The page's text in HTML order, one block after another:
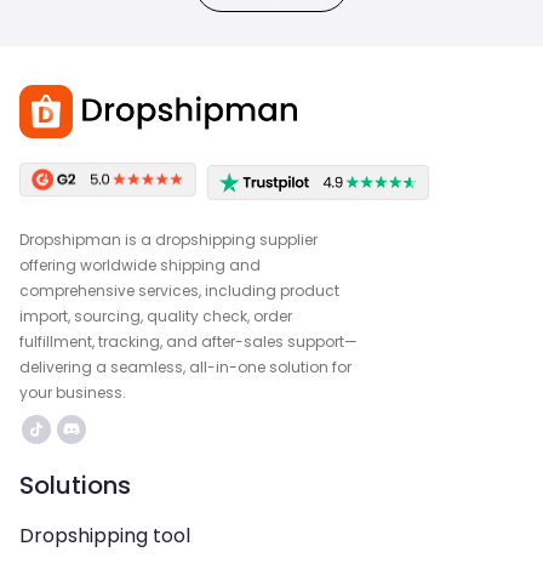
Dropshipman is a dropshipping supplier
offering worldwide shipping and
comprehensive services, including product
import, sourcing, quality check, order
fulfillment, tracking, and after-sales support—
delivering a seamless, all-in-one solution for
your business.
Solutions
Dropshipping tool